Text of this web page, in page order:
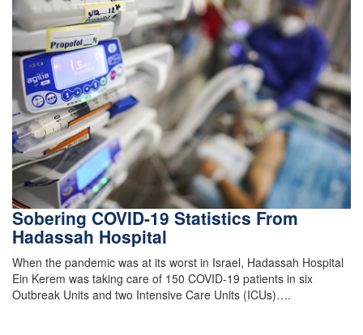
Sobering COVID-19 Statistics From
Hadassah Hospital
When the pandemic was at its worst in Israel, Hadassah Hospital
Ein Kerem was taking care of 150 COVID-19 patients in six
Outbreak Units and two Intensive Care Units (ICUs)….